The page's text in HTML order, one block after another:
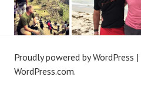
Proudly powered by WordPress |
WordPress.com.